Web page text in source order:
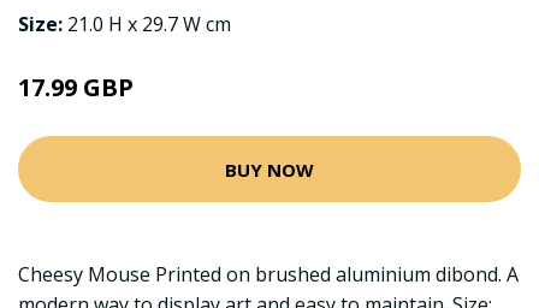
Size: 21.0 H x 29.7 W cm
17.99 GBP
BUY NOW
Cheesy Mouse Printed on brushed aluminium dibond. A